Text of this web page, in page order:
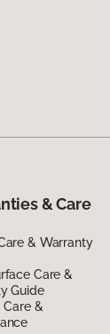
& Care
& Warranty
Care &
Guide
Care &